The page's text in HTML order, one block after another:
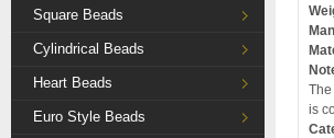
Square Beads
Cylindrical Beads
Heart Beads
Euro Style Beads
is